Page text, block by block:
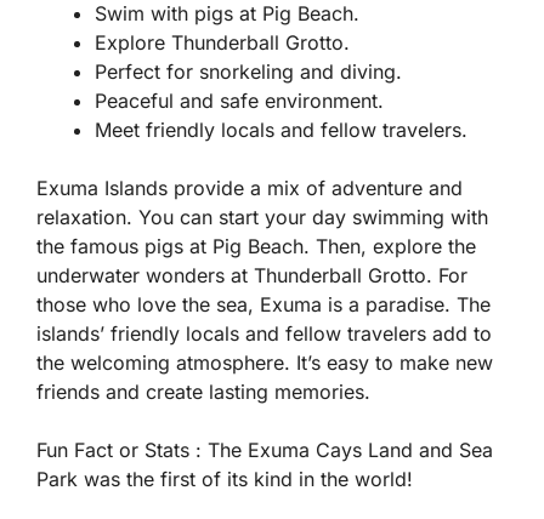
Swim with pigs at Pig Beach.
Explore Thunderball Grotto.
Perfect for snorkeling and diving.
Peaceful and safe environment.
Meet friendly locals and fellow travelers.
Exuma Islands provide a mix of adventure and
relaxation. You can start your day swimming with
the famous pigs at Pig Beach. Then, explore the
underwater wonders at Thunderball Grotto. For
those who love the sea, Exuma is a paradise. The
islands’ friendly locals and fellow travelers add to
the welcoming atmosphere. It’s easy to make new
friends and create lasting memories.
Fun Fact or Stats : The Exuma Cays Land and Sea
Park was the first of its kind in the world!